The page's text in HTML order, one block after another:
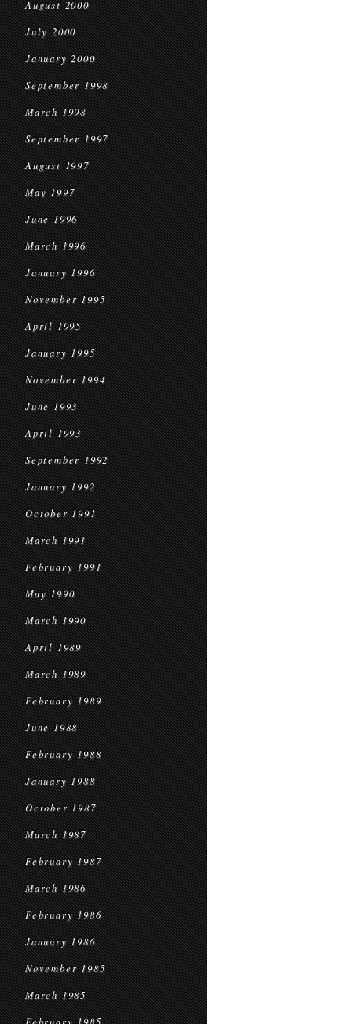
August 2000
July 2000
January 2000
September 1998
March 1998
September 1997
August 1997
May 1997
June 1996
March 1996
January 1996
November 1995
April 1995
January 1995
November 1994
June 1993
April 1993
September 1992
January 1992
October 1991
March 1991
February 1991
May 1990
March 1990
April 1989
March 1989
February 1989
June 1988
February 1988
January 1988
October 1987
March 1987
February 1987
March 1986
February 1986
January 1986
November 1985
March 1985